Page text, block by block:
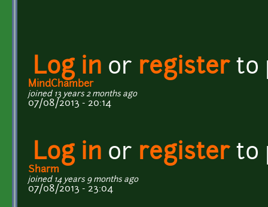
Log in or registerto
MindChamber
joined 13 years 2 months ago
07/08/2013 - 20:14
Log in or registerto
Sharm
joined 14 years 9 months ago
07/08/2013 - 23:04